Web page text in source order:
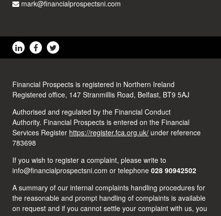
mark@financialprospectsni.com
Financial Prospects is registered in Northern Ireland
Registered office, 147 Stranmillis Road, Belfast, BT9 5AJ
Authorised and regulated by the Financial Conduct
Authority. Financial Prospects is entered on the Financial
Services Register https://register.fca.org.uk/ under reference
783698
If you wish to register a complaint, please write to
info@financialprospectsni.com or telephone 028 90942502
A summary of our internal complaints handling procedures for
the reasonable and prompt handling of complaints is available
on request and if you cannot settle your complaint with us, you